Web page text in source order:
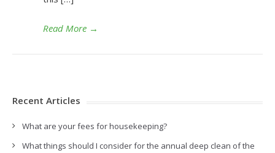
Read More →
Recent Articles
What are your fees for housekeeping?
What things should I consider for the annual deep clean of the